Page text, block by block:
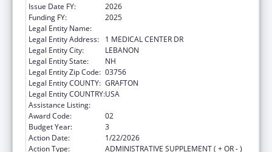
Issue Date FY:
2026
Funding FY:
2025
Legal Entity Name:
Legal Entity Address:
1 MEDICAL CENTER DR
Legal Entity City:
LEBANON
Legal Entity State:
NH
Legal Entity Zip Code: 03756
Legal Entity COUNTY: GRAFTON
Legal Entity COUNTRY:USA
Assistance Listing:
Award Code:
02
Budget Year:
3
Action Date:
1/22/2026
Action Type:
ADMINISTRATIVE SUPPLEMENT ( + OR - )